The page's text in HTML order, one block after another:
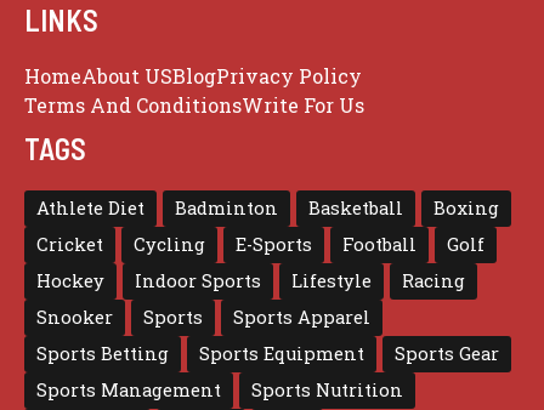
LINKS
HomeAbout USBlogPrivacy Policy
Terms And ConditionsWrite For Us
TAGS
Athlete Diet Badminton Basketball
Boxing
Cricket
Cycling E-Sports Football
Golf
Hockey
Indoor Sports Lifestyle
Racing
Snooker
Sports
Sports Apparel
Sports Betting
Sports Equipment
Sports Gear
Sports Management
Sports Nutrition